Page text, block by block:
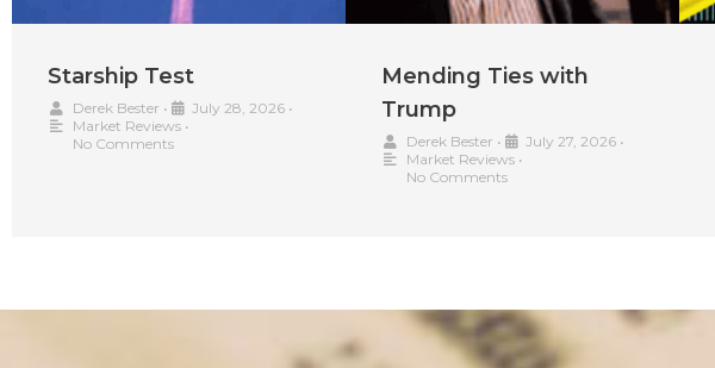
Starship Test
Derek Bester • July 28, 2026 •
Market Reviews •
No Comments
Mending Ties with
Trump
Derek Bester • July 27, 2026 •
Market Reviews •
No Comments